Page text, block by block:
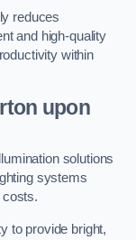
reduces
and high-quality
within
upon
solutions
systems
costs.
to provide bright,